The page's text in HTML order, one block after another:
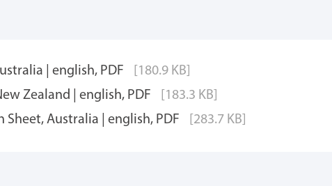
| english, PDF
[180.9 KB]
Zealand | english, PDF
[183.3 KB]
Australia | english, PDF
[283.7 KB]